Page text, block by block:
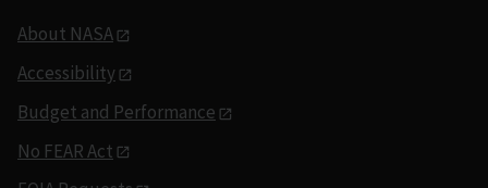
About NASA
Accessibility
Budget and Performance
No FEAR Act